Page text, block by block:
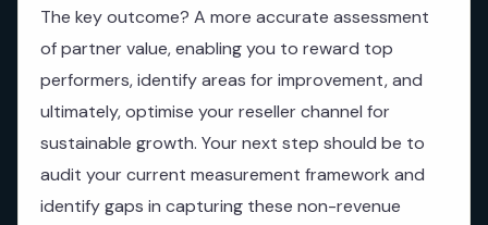
The key outcome? A more accurate assessment
of partner value, enabling you to reward top
performers, identify areas for improvement, and
ultimately, optimise your reseller channel for
sustainable growth. Your next step should be to
audit your current measurement framework and
identify gaps in capturing these non-revenue